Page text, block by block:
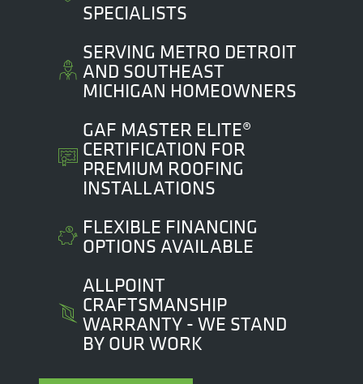
SPECIALISTS
SERVING METRO DETROIT
AND SOUTHEAST
MICHIGAN HOMEOWNERS
GAF MASTER ELITE®
CERTIFICATION FOR
PREMIUM ROOFING
INSTALLATIONS
FLEXIBLE FINANCING
OPTIONS AVAILABLE
ALLPOINT
CRAFTSMANSHIP
WARRANTY - WE STAND
BY OUR WORK